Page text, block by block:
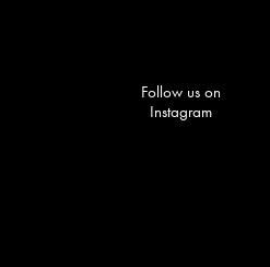
Follow us on
Instagram